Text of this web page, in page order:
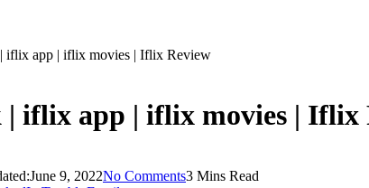
iflix app | iflix movies | Iflix Review
iflix app | iflix movies | Iflix
June 9, 2022No Comments3 Mins Read